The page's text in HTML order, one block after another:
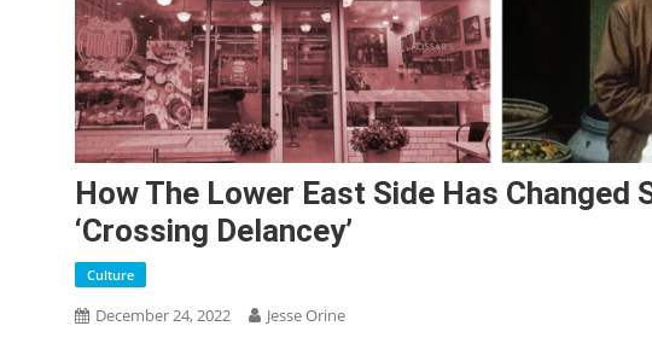
How The Lower East Side Has Changed
‘Crossing Delancey’
Culture
December 24, 2022 Jesse Orine